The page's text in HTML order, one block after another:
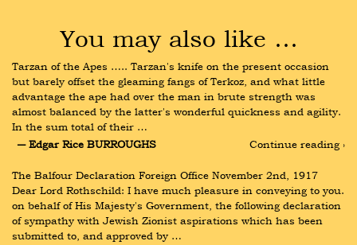
You may also like …
Tarzan of the Apes ….. Tarzan's knife on the present occasion
but barely offset the gleaming fangs of Terkoz, and what little
advantage the ape had over the man in brute strength was
almost balanced by the latter's wonderful quickness and agility.
In the sum total of their …
― Edgar Rice BURROUGHS
Continue reading ›
The Balfour Declaration Foreign Office November 2nd, 1917
Dear Lord Rothschild: I have much pleasure in conveying to you.
on behalf of His Majesty's Government, the following declaration
of sympathy with Jewish Zionist aspirations which has been
submitted to, and approved by …